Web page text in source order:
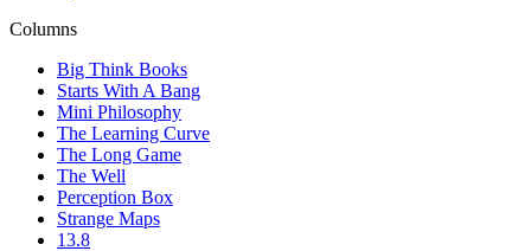
Columns
Big Think Books
Starts With A Bang
Mini Philosophy
The Learning Curve
The Long Game
The Well
Perception Box
Strange Maps
13.8